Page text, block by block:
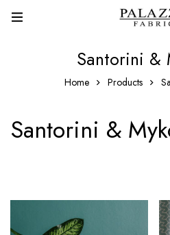
Santorini &
Home Products
Santorini &